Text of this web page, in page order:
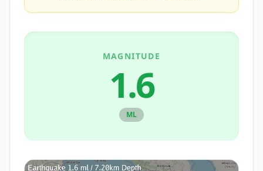
MAGNITUDE
1.6
ML